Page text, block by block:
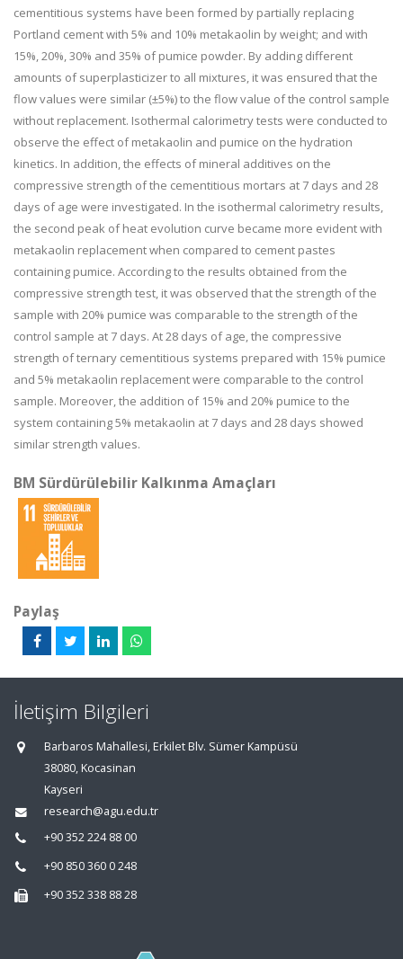
cementitious systems have been formed by partially replacing
Portland cement with 5% and 10% metakaolin by weight; and with
15%, 20%, 30% and 35% of pumice powder. By adding different
amounts of superplasticizer to all mixtures, it was ensured that the
flow values were similar (±5%) to the flow value of the control sample
without replacement. Isothermal calorimetry tests were conducted to
observe the effect of metakaolin and pumice on the hydration
kinetics. In addition, the effects of mineral additives on the
compressive strength of the cementitious mortars at 7 days and 28
days of age were investigated. In the isothermal calorimetry results,
the second peak of heat evolution curve became more evident with
metakaolin replacement when compared to cement pastes
containing pumice. According to the results obtained from the
compressive strength test, it was observed that the strength of the
sample with 20% pumice was comparable to the strength of the
control sample at 7 days. At 28 days of age, the compressive
strength of ternary cementitious systems prepared with 15% pumice
and 5% metakaolin replacement were comparable to the control
sample. Moreover, the addition of 15% and 20% pumice to the
system containing 5% metakaolin at 7 days and 28 days showed
similar strength values.
BM Sürdürülebilir Kalkınma Amaçları
Paylaş
İletişim Bilgileri
Barbaros Mahallesi, Erkilet Blv. Sümer Kampüsü
38080, Kocasinan
Kayseri
research@agu.edu.tr
+90 352 224 88 00
+90 850 360 0 248
+90 352 338 88 28